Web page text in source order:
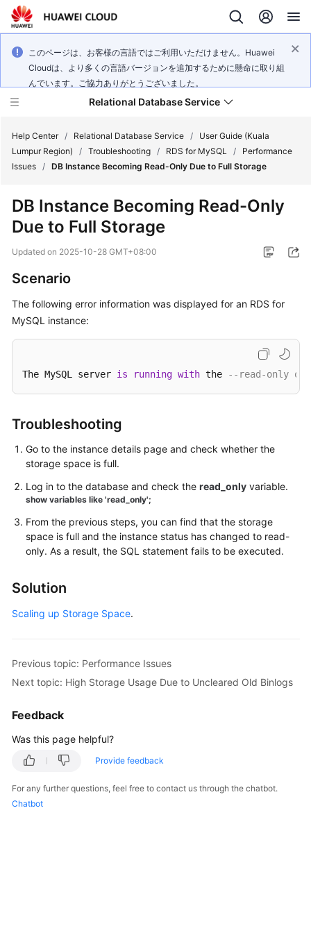
このページは、お客様の言語ではご利用いただけません。Huawei
Cloudは、より多くの言語バージョンを追加するために懸命に取り組
んでいます。ご協力ありがとうございました。
Relational Database Service
Service
Overview
Started
Kernels
User
Best
Performance
White
Paper
Reference
Reference
Troubleshooting
Videos
Glossary
More
Documents
Help Center / Relational Database Service /
User Guide (Kuala
Lumpur Region)
/ Troubleshooting / RDS for MySQL /
Performance
Issues / DB Instance Becoming Read-Only Due to Full Storage
DB Instance Becoming Read-Only
Due to Full Storage
Updated on 2025-10-28 GMT+08:00
Scenario
The following error information was displayed for an RDS for
MySQL instance:
The MySQL server is running with the --read-only
Troubleshooting
Go to the instance details page and check whether the
storage space is full.
Log in to the database and check the read_only variable.
show variables like 'read_only';
From the previous steps, you can find that the storage
space is full and the instance status has changed to read-
only. As a result, the SQL statement fails to be executed.
Solution
Scaling up Storage Space.
Previous topic: Performance Issues
Next topic: High Storage Usage Due to Uncleared Old Binlogs
Feedback
Was this page helpful?
Provide feedback
For any further questions, feel free to contact us through the chatbot.
Chatbot